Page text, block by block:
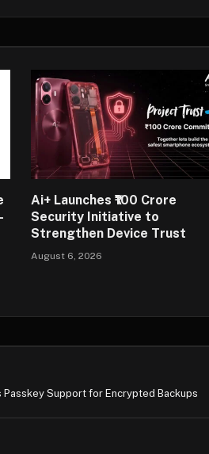
Ai+ Launches ₹100 Crore
Security Initiative to
Strengthen Device Trust
August 6, 2026
Passkey Support for Encrypted Backups